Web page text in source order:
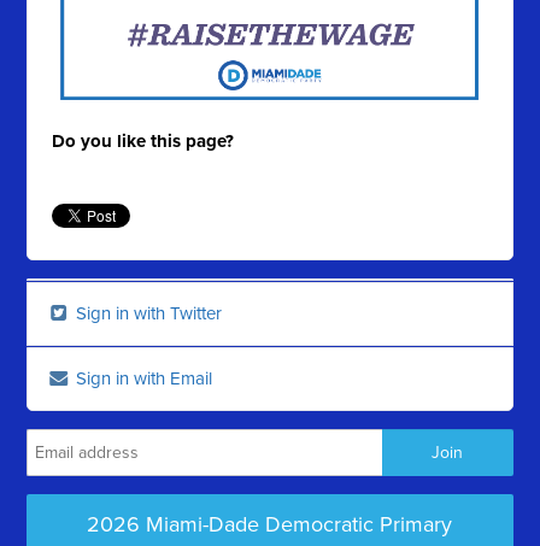
Do you like this page?
Sign in with Twitter
Sign in with Email
2026 Miami-Dade Democratic Primary